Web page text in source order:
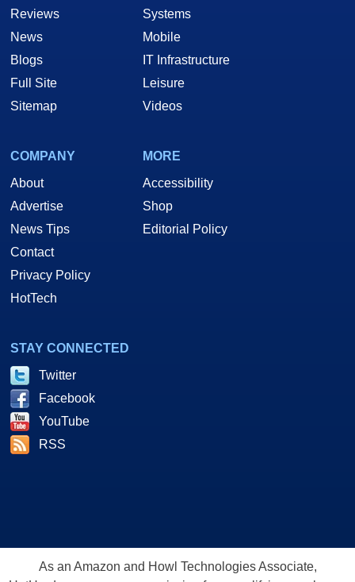
Reviews
News
Blogs
Full Site
Sitemap
Systems
Mobile
IT Infrastructure
Leisure
Videos
COMPANY
About
Advertise
News Tips
Contact
Privacy Policy
HotTech
MORE
Accessibility
Shop
Editorial Policy
STAY CONNECTED
Twitter
Facebook
YouTube
RSS
As an Amazon and Howl Technologies Associate,